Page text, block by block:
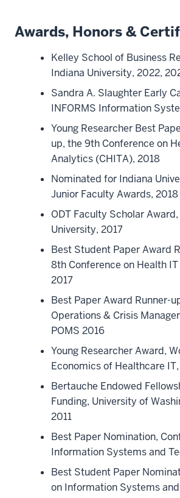
Awards, Honors &
Kelley School of Business
Indiana University, 2022,
Sandra A. Slaughter Early
INFORMS Information
Young Researcher Best
up, the 9th Conference on
Analytics (CHITA), 2018
Nominated for Indiana
Junior Faculty Awards, 2018
ODT Faculty Scholar
University, 2017
Best Student Paper Award
8th Conference on Health
2017
Best Paper Award Runner-
Operations & Crisis
POMS 2016
Young Researcher Award,
Economics of Healthcare
Bertauche Endowed
Funding, University of
2011
Best Paper Nomination,
Information Systems and
Best Student Paper
on Information Systems